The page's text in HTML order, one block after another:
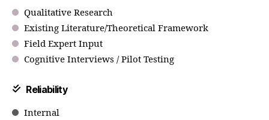
Qualitative Research
Existing Literature/Theoretical Framework
Field Expert Input
Cognitive Interviews / Pilot Testing
Reliability
Internal